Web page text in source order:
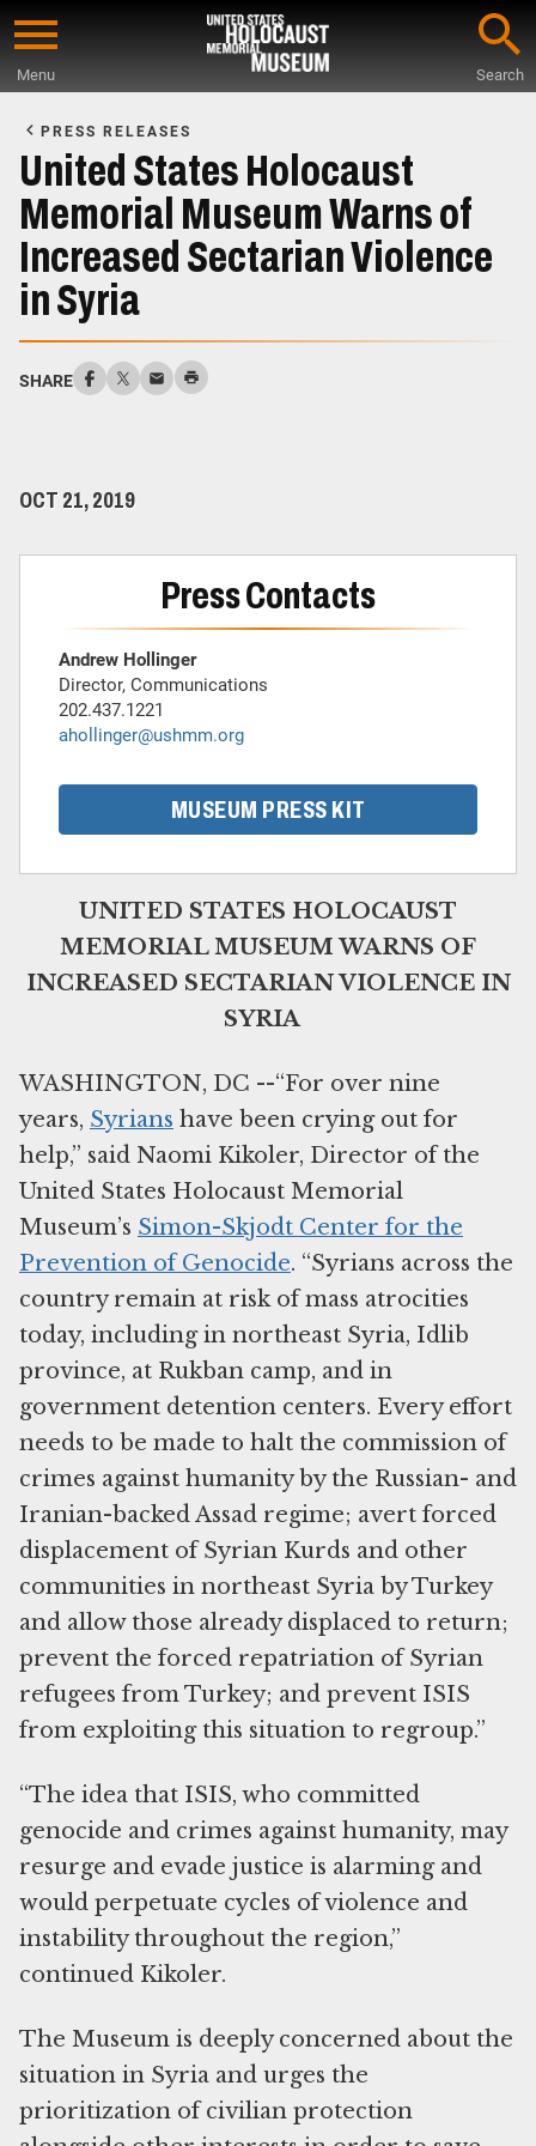
Skip
content
Menu Search
Main
Content
PRESS RELEASES
United States Holocaust
Memorial Museum Warns of
Increased Sectarian Violence
in Syria
SHARE
OCT 21, 2019
Press Contacts
Andrew Hollinger
Director, Communications
202.437.1221
ahollinger@ushmm.org
MUSEUM PRESS KIT
UNITED STATES HOLOCAUST
MEMORIAL MUSEUM WARNS OF
INCREASED SECTARIAN VIOLENCE IN
SYRIA
WASHINGTON, DC --“For over nine
years, Syrians have been crying out for
help,” said Naomi Kikoler, Director of the
United States Holocaust Memorial
Museum’s Simon-Skjodt Center for the
Prevention of Genocide. “Syrians across the
country remain at risk of mass atrocities
today, including in northeast Syria, Idlib
province, at Rukban camp, and in
government detention centers. Every effort
needs to be made to halt the commission of
crimes against humanity by the Russian- and
Iranian-backed Assad regime; avert forced
displacement of Syrian Kurds and other
communities in northeast Syria by Turkey
and allow those already displaced to return;
prevent the forced repatriation of Syrian
refugees from Turkey; and prevent ISIS
from exploiting this situation to regroup.”
“The idea that ISIS, who committed
genocide and crimes against humanity, may
resurge and evade justice is alarming and
would perpetuate cycles of violence and
instability throughout the region,”
continued Kikoler.
The Museum is deeply concerned about the
situation in Syria and urges the
prioritization of civilian protection